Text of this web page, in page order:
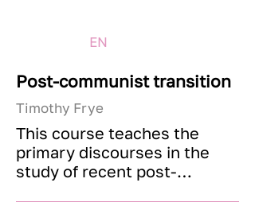
EN
Post-communist transition
Timothy Frye
This course teaches the
primary discourses in the
study of recent post-